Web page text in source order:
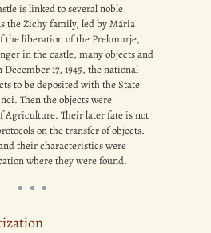
is linked to several noble
the Zichy family, led by Mária
liberation of the Prekmurje,
in the castle, many objects and
17, 1945, the national
to be deposited with the State
Then the objects were
Agriculture. Their later fate is not
on the transfer of objects.
their characteristics were
where they were found.